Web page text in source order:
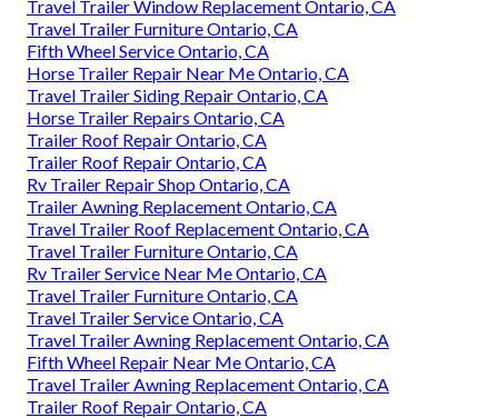
Travel Trailer Window Replacement Ontario, CA
Travel Trailer Furniture Ontario, CA
Fifth Wheel Service Ontario, CA
Horse Trailer Repair Near Me Ontario, CA
Travel Trailer Siding Repair Ontario, CA
Horse Trailer Repairs Ontario, CA
Trailer Roof Repair Ontario, CA
Trailer Roof Repair Ontario, CA
Rv Trailer Repair Shop Ontario, CA
Trailer Awning Replacement Ontario, CA
Travel Trailer Roof Replacement Ontario, CA
Travel Trailer Furniture Ontario, CA
Rv Trailer Service Near Me Ontario, CA
Travel Trailer Furniture Ontario, CA
Travel Trailer Service Ontario, CA
Travel Trailer Awning Replacement Ontario, CA
Fifth Wheel Repair Near Me Ontario, CA
Travel Trailer Awning Replacement Ontario, CA
Trailer Roof Repair Ontario, CA